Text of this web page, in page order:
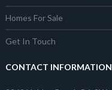
Homes For Sale
Get In Touch
CONTACT INFORMATION